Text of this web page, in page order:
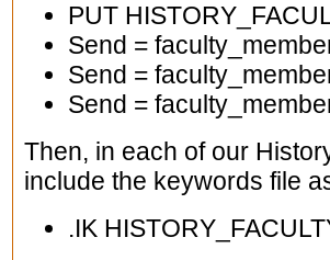
PUT
Send =
Send =
Send =
Then, in each of our
include the keywords file
.IK